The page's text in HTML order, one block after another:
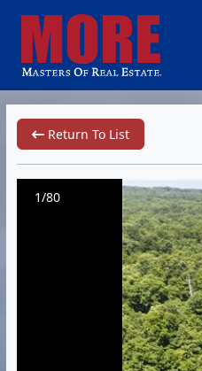
Return To List
1/80